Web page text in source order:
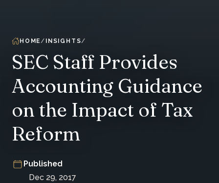
HOME INSIGHTS
SEC Staff Provides
Accounting Guidance
on the Impact of Tax
Reform
Published
Dec 29, 2017